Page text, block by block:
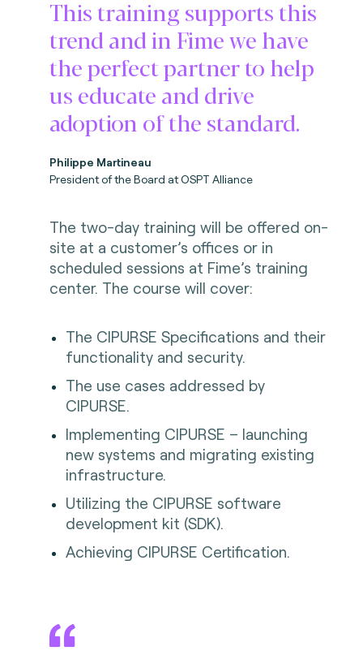
This training supports this
trend and in Fime we have
the perfect partner to help
us educate and drive
adoption of the standard.
Philippe Martineau
President of the Board at OSPT Alliance
The two-day training will be offered on-
site at a customer’s offices or in
scheduled sessions at Fime’s training
center. The course will cover:
The CIPURSE Specifications and their
functionality and security.
The use cases addressed by
CIPURSE.
Implementing CIPURSE – launching
new systems and migrating existing
infrastructure.
Utilizing the CIPURSE software
development kit (SDK).
Achieving CIPURSE Certification.